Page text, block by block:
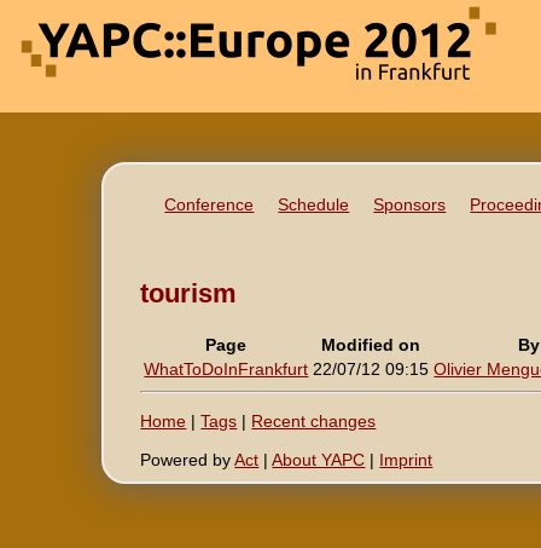
Conference Schedule Sponsors
tourism
Page Modified on
By
WhatToDoInFrankfurt 22/07/12 09:15 Olivier
Home |Tags | Recent changes
Powered byAct |About YAPC | Imprint